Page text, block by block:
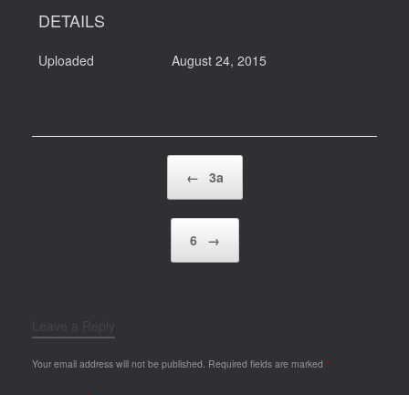
DETAILS
Uploaded August 24, 2015
← 3a
6 →
Your email address will not be published. Required fields are marked *